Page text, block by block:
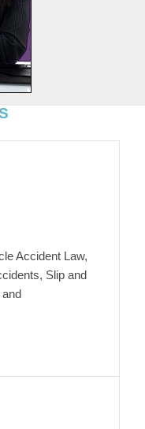
Accident Law,
Slip and